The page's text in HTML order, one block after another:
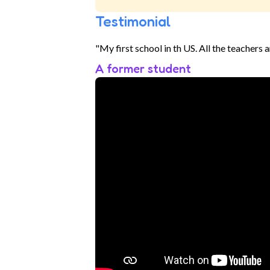
Testimonial
"My first school in th US. All the teachers
A former student